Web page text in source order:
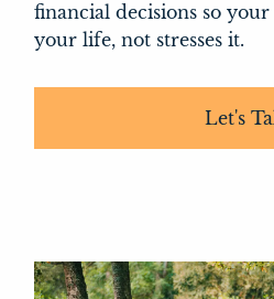
financial decisions so
your life, not stresses it.
Let's